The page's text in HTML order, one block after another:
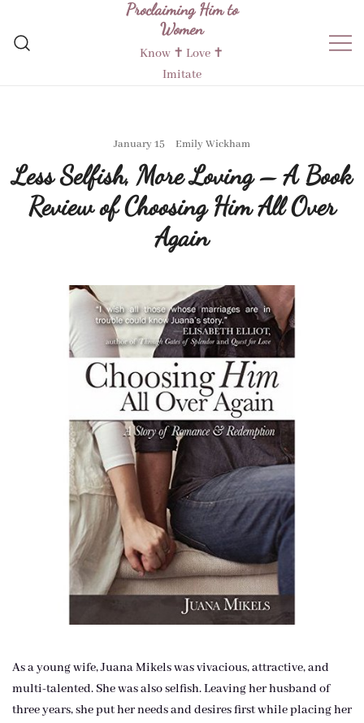
content
Proclaiming Him to
Women
Know ✝︎ Love ✝︎
Imitate
January 15 Emily Wickham
Less Selfish, More Loving – A Book
Review of Choosing Him All Over
Again
As a young wife, Juana Mikels was vivacious, attractive, and
multi-talented. She was also selfish. Leaving her husband of
three years, she put her needs and desires first while placing her